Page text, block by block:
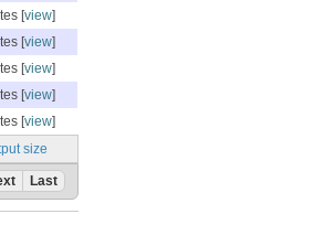
size
[view]
[view]
[view]
[view]
[view]
Last